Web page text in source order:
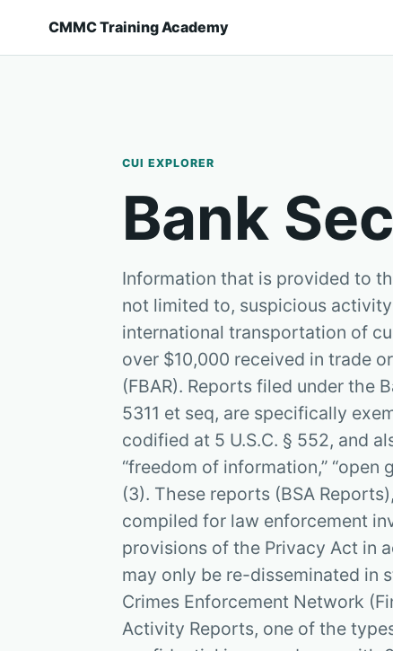
CMMC Training Academy
CUI EXPLORER
Bank
Information that is provided to
not limited to, suspicious
international transportation of
over $10,000 received in trade
(FBAR). Reports filed under the
5311 et seq, are specifically
codified at 5 U.S.C. § 552, and
“freedom of information,” “open
(3). These reports (BSA
compiled for law enforcement
provisions of the Privacy Act in
may only be re-disseminated in
Crimes Enforcement Network
Activity Reports, one of the